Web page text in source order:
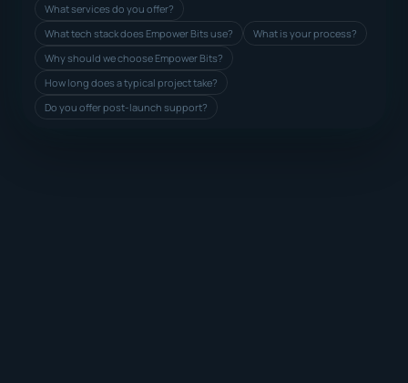
What services do you offer?
What tech stack does Empower Bits use?
What is your process?
Why should we choose Empower Bits?
How long does a typical project take?
Do you offer post-launch support?